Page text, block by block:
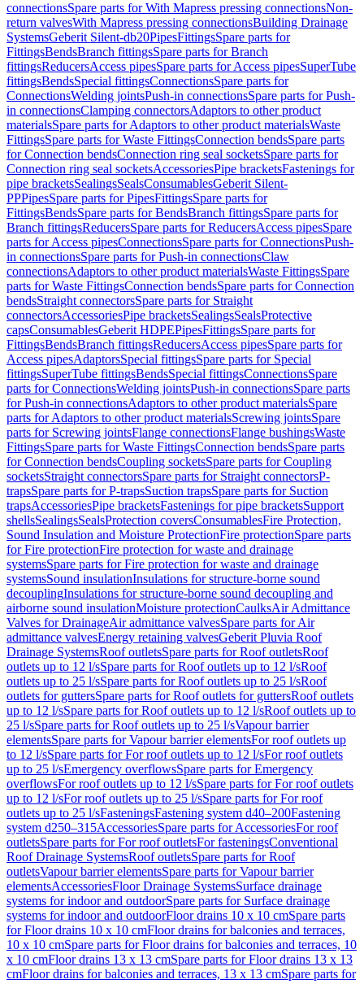
connectionsSpare parts for With Mapress pressing connectionsNon-
return valvesWith Mapress pressing connectionsBuilding Drainage
SystemsGeberit Silent-db20PipesFittingsSpare parts for
FittingsBendsBranch fittingsSpare parts for Branch
fittingsReducersAccess pipesSpare parts for Access pipesSuperTube
fittingsBendsSpecial fittingsConnectionsSpare parts for
ConnectionsWelding jointsPush-in connectionsSpare parts for Push-
in connectionsClamping connectorsAdaptors to other product
materialsSpare parts for Adaptors to other product materialsWaste
FittingsSpare parts for Waste FittingsConnection bendsSpare parts
for Connection bendsConnection ring seal socketsSpare parts for
Connection ring seal socketsAccessoriesPipe bracketsFastenings for
pipe bracketsSealingsSealsConsumablesGeberit Silent-
PPPipesSpare parts for PipesFittingsSpare parts for
FittingsBendsSpare parts for BendsBranch fittingsSpare parts for
Branch fittingsReducersSpare parts for ReducersAccess pipesSpare
parts for Access pipesConnectionsSpare parts for ConnectionsPush-
in connectionsSpare parts for Push-in connectionsClaw
connectionsAdaptors to other product materialsWaste FittingsSpare
parts for Waste FittingsConnection bendsSpare parts for Connection
bendsStraight connectorsSpare parts for Straight
connectorsAccessoriesPipe bracketsSealingsSealsProtective
capsConsumablesGeberit HDPEPipesFittingsSpare parts for
FittingsBendsBranch fittingsReducersAccess pipesSpare parts for
Access pipesAdaptorsSpecial fittingsSpare parts for Special
fittingsSuperTube fittingsBendsSpecial fittingsConnectionsSpare
parts for ConnectionsWelding jointsPush-in connectionsSpare parts
for Push-in connectionsAdaptors to other product materialsSpare
parts for Adaptors to other product materialsScrewing jointsSpare
parts for Screwing jointsFlange connectionsFlange bushingsWaste
FittingsSpare parts for Waste FittingsConnection bendsSpare parts
for Connection bendsCoupling socketsSpare parts for Coupling
socketsStraight connectorsSpare parts for Straight connectorsP-
trapsSpare parts for P-trapsSuction trapsSpare parts for Suction
trapsAccessoriesPipe bracketsFastenings for pipe bracketsSupport
shellsSealingsSealsProtection coversConsumablesFire Protection,
Sound Insulation and Moisture ProtectionFire protectionSpare parts
for Fire protectionFire protection for waste and drainage
systemsSpare parts for Fire protection for waste and drainage
systemsSound insulationInsulations for structure-borne sound
decouplingInsulations for structure-borne sound decoupling and
airborne sound insulationMoisture protectionCaulksAir Admittance
Valves for DrainageAir admittance valvesSpare parts for Air
admittance valvesEnergy retaining valvesGeberit Pluvia Roof
Drainage SystemsRoof outletsSpare parts for Roof outletsRoof
outlets up to 12 l/sSpare parts for Roof outlets up to 12 l/sRoof
outlets up to 25 l/sSpare parts for Roof outlets up to 25 l/sRoof
outlets for guttersSpare parts for Roof outlets for guttersRoof outlets
up to 12 l/sSpare parts for Roof outlets up to 12 l/sRoof outlets up to
25 l/sSpare parts for Roof outlets up to 25 l/sVapour barrier
elementsSpare parts for Vapour barrier elementsFor roof outlets up
to 12 l/sSpare parts for For roof outlets up to 12 l/sFor roof outlets
up to 25 l/sEmergency overflowsSpare parts for Emergency
overflowsFor roof outlets up to 12 l/sSpare parts for For roof outlets
up to 12 l/sFor roof outlets up to 25 l/sSpare parts for For roof
outlets up to 25 l/sFasteningsFastening system d40–200Fastening
system d250–315AccessoriesSpare parts for AccessoriesFor roof
outletsSpare parts for For roof outletsFor fasteningsConventional
Roof Drainage SystemsRoof outletsSpare parts for Roof
outletsVapour barrier elementsSpare parts for Vapour barrier
elementsAccessoriesFloor Drainage SystemsSurface drainage
systems for indoor and outdoorSpare parts for Surface drainage
systems for indoor and outdoorFloor drains 10 x 10 cmSpare parts
for Floor drains 10 x 10 cmFloor drains for balconies and terraces,
10 x 10 cmSpare parts for Floor drains for balconies and terraces, 10
x 10 cmFloor drains 13 x 13 cmSpare parts for Floor drains 13 x 13
cmFloor drains for balconies and terraces, 13 x 13 cmSpare parts for